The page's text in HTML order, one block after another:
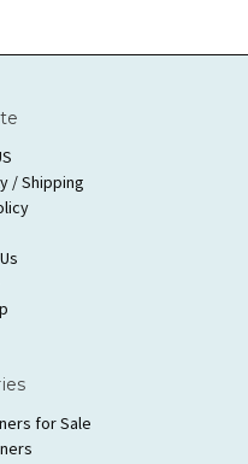
/ Shipping
for Sale